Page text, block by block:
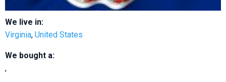
We live in:
Virginia, United States
We bought a:
,